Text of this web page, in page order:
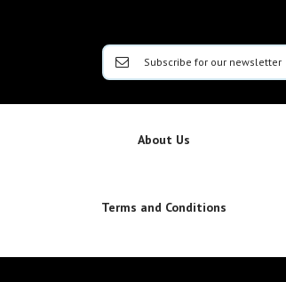
About Us
Terms and Conditions